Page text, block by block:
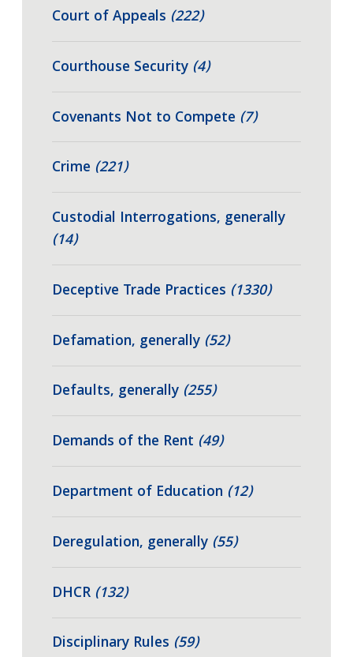
Court of Appeals (222)
Courthouse Security (4)
Covenants Not to Compete (7)
Crime (221)
Custodial Interrogations, generally
(14)
Deceptive Trade Practices (1330)
Defamation, generally (52)
Defaults, generally (255)
Demands of the Rent (49)
Department of Education (12)
Deregulation, generally (55)
DHCR (132)
Disciplinary Rules (59)